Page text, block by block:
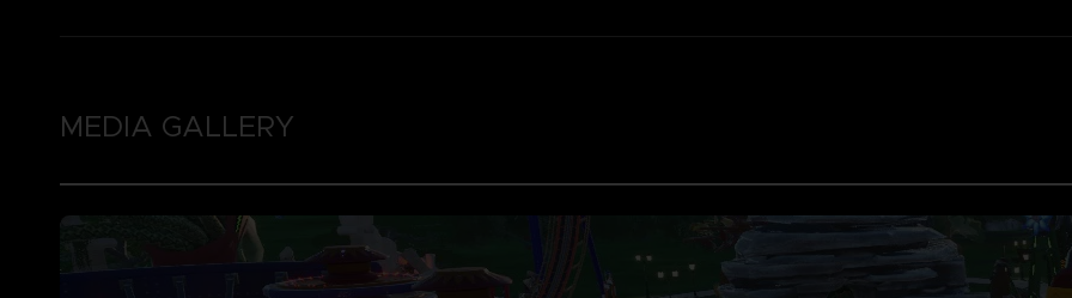
MEDIA GALLERY